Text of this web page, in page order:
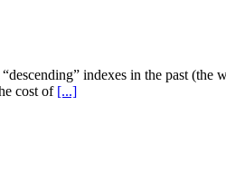
indexes in the past
cost of [...]